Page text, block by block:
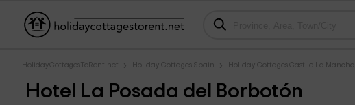
HolidayCottagesToRent.net Holiday Cottages Spain Holiday Cottages Castile-La Mancha
Hotel La Posada del Borbotón